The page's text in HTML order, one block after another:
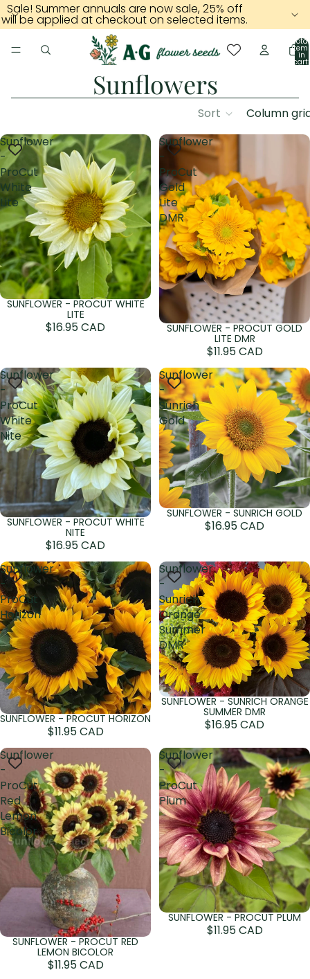
Sale! Summer annuals are now sale, 25% off
will be applied at checkout on selected items.
Total
in
cart:
0
Sunflowers
Sort
Column
Sunflower
-
ProCut
White
Lite
Sold out
SUNFLOWER - PROCUT WHITE
LITE
$16.95 CAD
Sunflower
-
ProCut
Gold
Lite
DMR
Sold out
SUNFLOWER - PROCUT GOLD
LITE DMR
$11.95 CAD
Sunflower
-
ProCut
White
Nite
Sold out
SUNFLOWER - PROCUT WHITE
NITE
$16.95 CAD
Sunflower
-
Sunrich
Gold
Sold out
SUNFLOWER - SUNRICH GOLD
$16.95 CAD
Sunflower
-
ProCut
Horizon
Sold out
SUNFLOWER - PROCUT HORIZON
$11.95 CAD
Sunflower
-
Sunrich
Orange
Summer
DMR
Sold out
SUNFLOWER - SUNRICH ORANGE
SUMMER DMR
$16.95 CAD
Sunflower
-
ProCut
Red
Lemon
Bicolor
Sold out
SUNFLOWER - PROCUT RED
LEMON BICOLOR
$11.95 CAD
Sunflower
-
ProCut
Plum
Sold out
SUNFLOWER - PROCUT PLUM
$11.95 CAD